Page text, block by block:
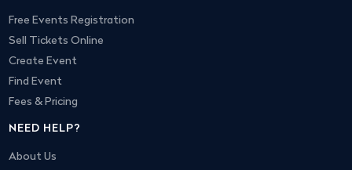
Free Events Registration
Sell Tickets Online
Create Event
Find Event
Fees & Pricing
NEED HELP?
About Us